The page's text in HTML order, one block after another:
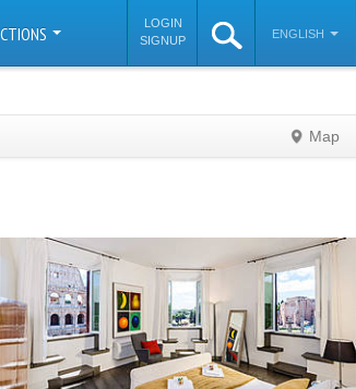
LOGIN
SIGNUP
ENGLISH
Map
contributors